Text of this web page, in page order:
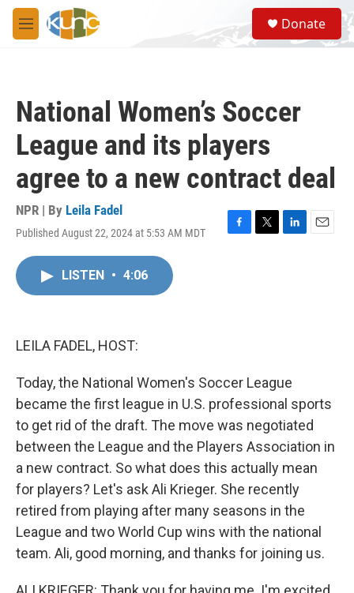
Skip to main content
M
e
S
e
a
Donate
National Women’s Soccer
League and its players
agree to a new contract deal
NPR | By Leila Fadel
Published August 22, 2024 at 5:53 AM MDT
F
T
L
E
LISTEN • 4:06
LEILA FADEL, HOST:
Today, the National Women's Soccer League
became the first league in U.S. professional sports
to get rid of the draft. The move was negotiated
between the League and the Players Association in
a new contract. So what does this actually mean
for players? Let's ask Ali Krieger. She recently
retired from playing after many seasons in the
League and two World Cup wins with the national
team. Ali, good morning, and thanks for joining us.